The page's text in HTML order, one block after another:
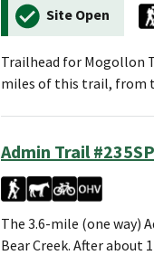
Site Open
Trailhead for Mogollon
miles of this trail, from
Admin Trail #235SP
The 3.6-mile (one way)
Bear Creek. After